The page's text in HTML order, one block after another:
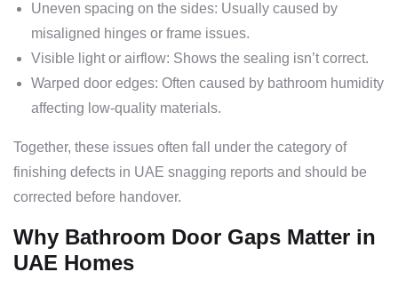
Uneven spacing on the sides: Usually caused by
misaligned hinges or frame issues.
Visible light or airflow: Shows the sealing isn’t correct.
Warped door edges: Often caused by bathroom humidity
affecting low-quality materials.
Together, these issues often fall under the category of
finishing defects in UAE snagging reports and should be
corrected before handover.
Why Bathroom Door Gaps Matter in
UAE Homes